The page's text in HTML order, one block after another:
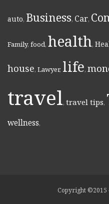
auto, Business, Car,
Family, food, health,
house, Lawyer, life,
travel, travel tips,
wellness,
Copyright ©2015